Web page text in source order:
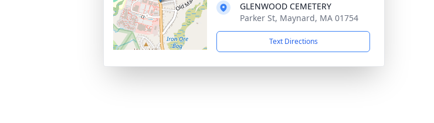
GLENWOOD CEMETERY
Parker St, Maynard, MA 01754
Text Directions